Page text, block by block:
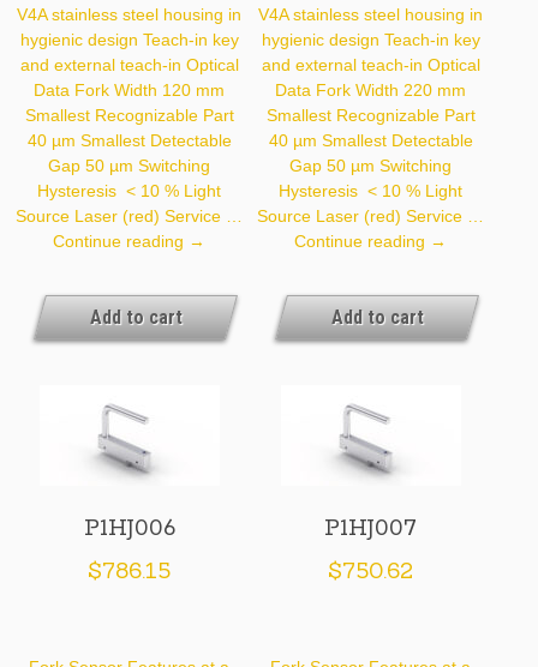
V4A stainless steel housing in
hygienic design Teach-in key
and external teach-in Optical
Data Fork Width 120 mm
Smallest Recognizable Part
40 µm Smallest Detectable
Gap 50 µm Switching
Hysteresis < 10 % Light
Source Laser (red) Service …
Continue reading P1HJ004
→
Add to cart
V4A stainless steel housing in
hygienic design Teach-in key
and external teach-in Optical
Data Fork Width 220 mm
Smallest Recognizable Part
40 µm Smallest Detectable
Gap 50 µm Switching
Hysteresis < 10 % Light
Source Laser (red) Service …
Continue reading P1HJ005
→
Add to cart
P1HJ006
$786.15
P1HJ007
$750.62